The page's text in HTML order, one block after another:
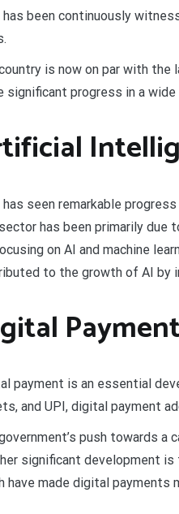
has been continuously
is now on par with
significant progress in a
has seen remarkable
has been primarily due
on AI and machine
to the growth of AI by
payment is an essential
and UPI, digital payment
push towards
significant development is
have made digital payments